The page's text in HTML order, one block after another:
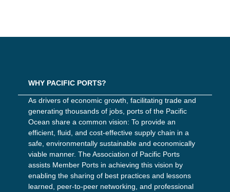
WHY PACIFIC PORTS?
As drivers of economic growth, facilitating trade and
generating thousands of jobs, ports of the Pacific
Ocean share a common vision: To provide an
efficient, fluid, and cost-effective supply chain in a
safe, environmentally sustainable and economically
viable manner. The Association of Pacific Ports
assists Member Ports in achieving this vision by
enabling the sharing of best practices and lessons
learned, peer-to-peer networking, and professional